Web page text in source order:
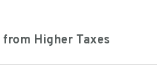
Higher Taxes